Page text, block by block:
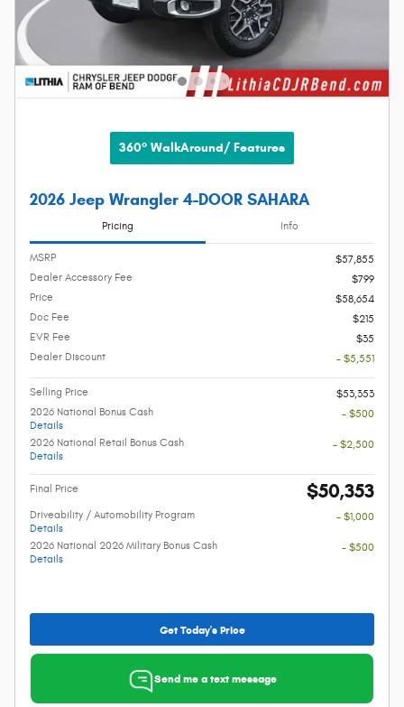
360° WalkAround/ Features
2026 Jeep Wrangler 4-DOOR SAHARA
Pricing Info
MSRP
$57,855
Dealer Accessory Fee
$799
Price
$58,654
Doc Fee
$215
EVR Fee
$35
Dealer Discount
- $5,551
Selling Price
$53,353
2026 National Bonus Cash
Details
- $500
2026 National Retail Bonus Cash
Details
- $2,500
Final Price $50,353
Driveability / Automobility Program
Details
- $1,000
2026 National 2026 Military Bonus Cash
Details
- $500
Get Today's Price
Send me a text message